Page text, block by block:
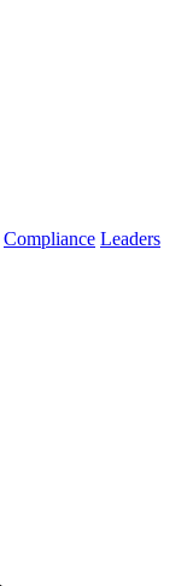
Compliance Leaders